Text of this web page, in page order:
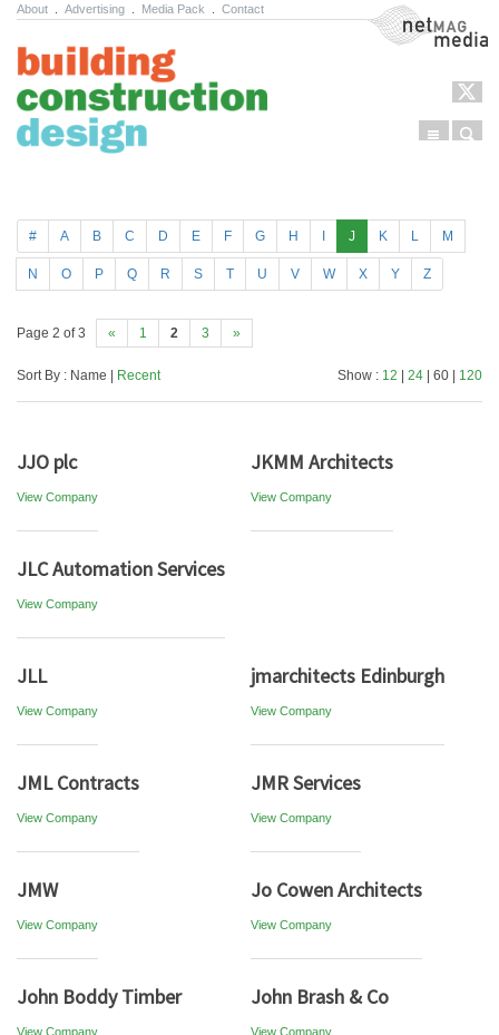
About Advertising Media Pack Contact NetMag Media
Menu
# A B C D E F G H J K L M
N O P Q R S T U V W X Y Z
Page 2 of 3 « 1 2 3 »
Sort By : Name | Recent Show : 12 24 | 60 | 120
JJO plc
View Company
JKMM Architects
View Company
JLC Automation Services
View Company
JLL
View Company
jmarchitects Edinburgh
View Company
JML Contracts
View Company
JMR Services
View Company
JMW
View Company
Jo Cowen Architects
View Company
John Boddy Timber
View Company
John Brash & Co
View Company